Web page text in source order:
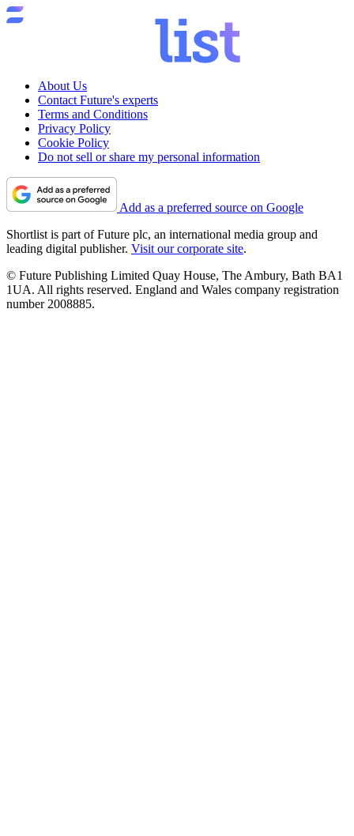
About Us
Contact Future's experts
Terms and Conditions
Privacy Policy
Cookie Policy
Do not sell or share my personal information
Add as a preferred source on Google
Shortlist is part of Future plc, an international media group and
leading digital publisher. Visit our corporate site.
© Future Publishing Limited Quay House, The Ambury, Bath BA1
1UA. All rights reserved. England and Wales company registration
number 2008885.